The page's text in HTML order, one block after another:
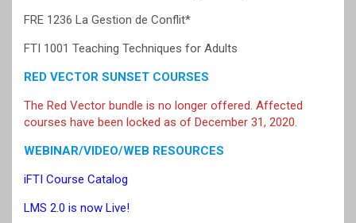
FRE 1236 La Gestion de Conflit*
FTI 1001 Teaching Techniques for Adults
RED VECTOR SUNSET COURSES
The Red Vector bundle is no longer offered. Affected
courses have been locked as of December 31, 2020.
WEBINAR/VIDEO/WEB RESOURCES
iFTI Course Catalog
LMS 2.0 is now Live!